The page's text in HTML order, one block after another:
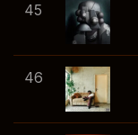
45
46